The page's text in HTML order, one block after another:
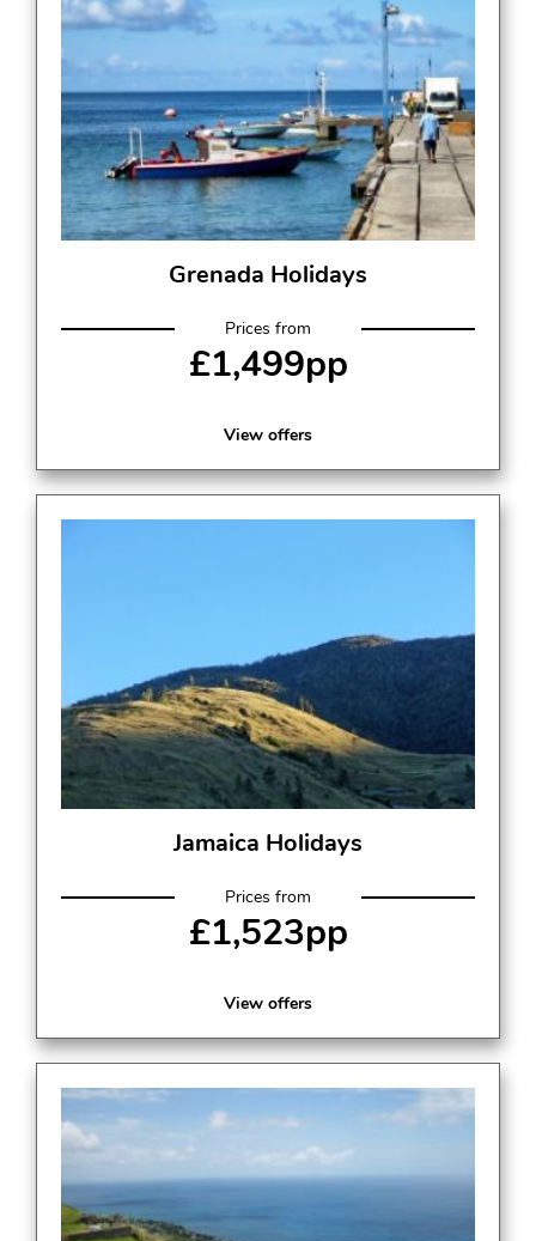
Grenada Holidays
Prices from
£1,499pp
View offers
Jamaica Holidays
Prices from
£1,523pp
View offers